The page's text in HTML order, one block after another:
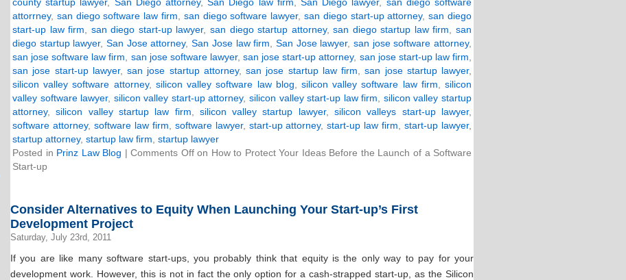
attorrney, san diego software law firm san diego software lawyer,san diego start-up attorney,san diego
start-up law firm
san diego start-up lawyer, san diego startup attorney,san diego startup law firm
san
diego startup lawyer,San Jose attorney,San Jose law firm San Jose lawyer, san jose software attorney,
san jose software law firm
san jose software lawyer,san jose start-up attorney, san jose start-up law firm
san jose start-up lawyer, san jose startup attorney, san jose startup law firm ,san jose startup lawyer,
silicon valley software attorney, silicon valley software law blog silicon valley software law firm ,silicon
valley software lawyer, silicon valley start-up attorney,silicon valley start-up law firm
silicon valley startup
attorney,silicon valley startup law firm silicon valley startup lawyer,silicon valleys start-up lawyer,
software attorney, software law firm software lawyer, start-up attorney,start-up law firm ,start-up lawyer,
startup attorney, startup law firm startup lawyer
Posted in Prinz Law Blog |Comments Offon How to Protect Your Ideas Before the Launch of a Software
Start-up
Consider Alternatives to Equity When Launching Your Start-up’s First
Development Project
Saturday, July 23rd, 2011
If you are like many software start-ups, you probably think that equity is the only way to pay for your
development work. However, this is not in fact the only option for a cash-strapped start-up, as the Silicon